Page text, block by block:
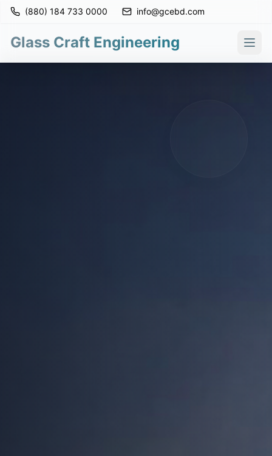
(880) 184 733 0000 info@gcebd.com
Glass Craft Engineering